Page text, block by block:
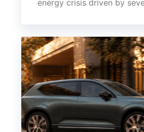
energy crisis driven by